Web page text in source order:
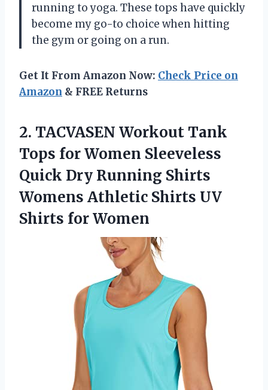
running to yoga. These tops have quickly
become my go-to choice when hitting
the gym or going on a run.
Get It From Amazon Now: Check Price on
Amazon & FREE Returns
2. TACVASEN Workout Tank
Tops for Women Sleeveless
Quick Dry Running Shirts
Womens Athletic Shirts UV
Shirts for Women